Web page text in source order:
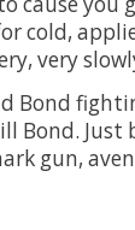
cold,
very
Bond
Bond. Just
gun,